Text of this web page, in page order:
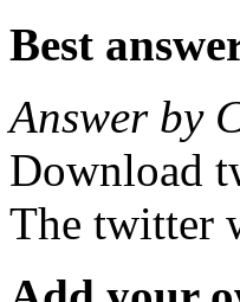
Best
Answer by
Download
The twitter